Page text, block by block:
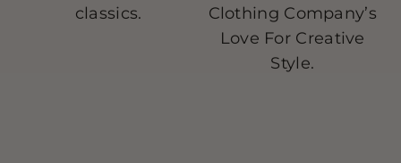
classics.
Clothing Company’s
Love For Creative
Style.